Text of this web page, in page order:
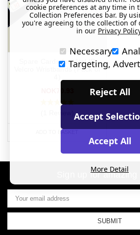
Spare Cards for Vital ID
Velcro Wristbands (Pack of
ADD TO BASKET
Sign up for amazing
Email
Address
cookie preferences at any time in
Collection Preferences bar. By
you're agreeing to the collection of
in our Privacy
Necessary
Targeting,
Reject All
Accept
Accept All
More Detail